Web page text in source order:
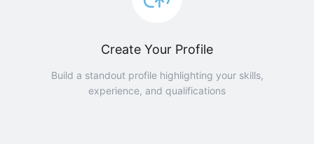
Create Your Profile
Build a standout profile highlighting your skills,
experience, and qualifications